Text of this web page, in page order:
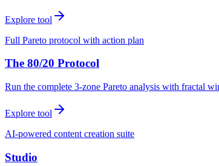
Explore tool
Full Pareto protocol with action plan
The 80/20 Protocol
Run the complete 3-zone Pareto analysis with fractal
Explore tool
AI-powered content creation suite
Studio